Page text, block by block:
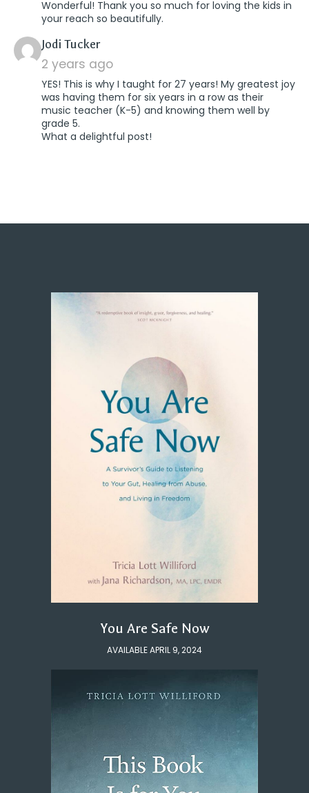
Wonderful! Thank you so much for loving the kids in
your reach so beautifully.
Jodi Tuckersays:
2 years ago
YES! This is why I taught for 27 years! My greatest joy
was having them for six years in a row as their
music teacher (K-5) and knowing them well by
grade 5.
What a delightful post!
You Are Safe Now
AVAILABLE APRIL 9, 2024